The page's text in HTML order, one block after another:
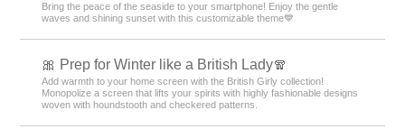
Bring the peace of the seaside to your smartphone! Enjoy the gentle
waves and shining sunset with this customizable theme💙
🎀 Prep for Winter like a British Lady🧣
Add warmth to your home screen with the British Girly collection!
Monopolize a screen that lifts your spirits with highly fashionable designs
woven with houndstooth and checkered patterns.